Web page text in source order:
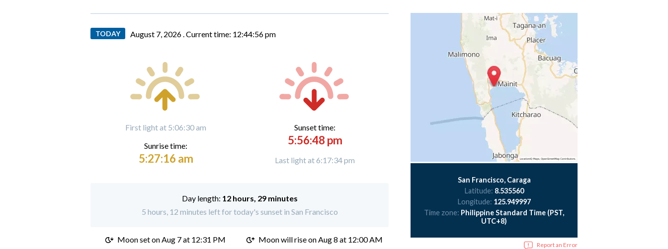
TODAY August 7, 2026 .Current time: 12:44:57 pm
First light at 5:06:30 am
Sunrise time:
5:27:16 am
Sunset time:
5:56:48 pm
Last light at 6:17:34 pm
Day length: 12 hours, 29 minutes
5 hours, 12 minutes left for today's sunset in San Francisco
Moon set onAug 7 at 12:31 PM Moon will rise on Aug 8 at 12:00 AM
San Francisco, Caraga
Latitude: 8.535560
Longitude: 125.949997
Time zone: Philippine Standard Time (PST,
UTC+8)
Report an Error